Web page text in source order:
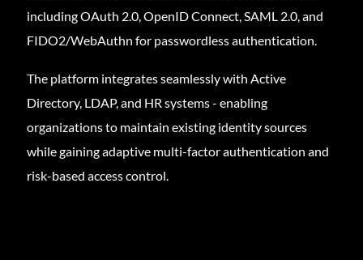
including OAuth 2.0, OpenID Connect, SAML 2.0, and
FIDO2/WebAuthn for passwordless authentication.
The platform integrates seamlessly with Active
Directory, LDAP, and HR systems - enabling
organizations to maintain existing identity sources
while gaining adaptive multi-factor authentication and
risk-based access control.